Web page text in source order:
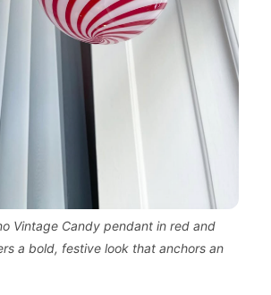
Vintage Candy pendant in red and
a bold, festive look that anchors an